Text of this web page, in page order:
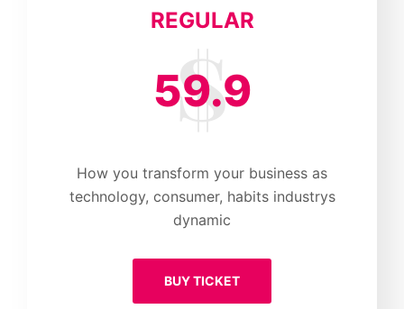
REGULAR
59.9
How you transform your business as
technology, consumer, habits industrys
dynamic
BUY TICKET